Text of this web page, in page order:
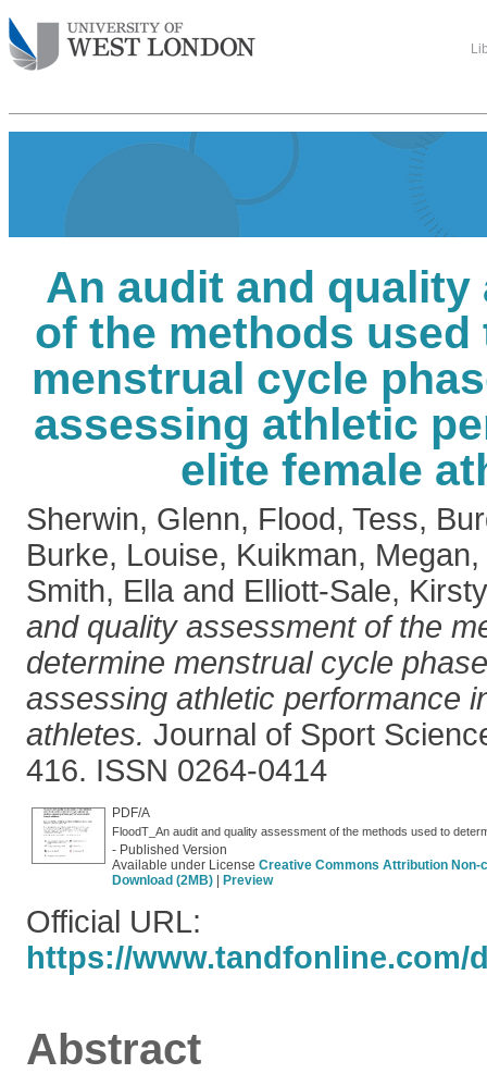
An audit and quality
of the methods used
menstrual cycle
assessing athletic
elite female
Sherwin, Glenn, Flood, Tess,
Burke, Louise, Kuikman, Megan,
Smith, Ella and Elliott-Sale, Kirsty
and quality assessment of the
determine menstrual cycle
assessing athletic performance
athletes. Journal of Sport
416. ISSN 0264-0414
PDF/A
- Published Version
Available under License Creative Commons Attribution
Download (2MB)
Preview
Official URL:
https://www.tandfonline.com/
Abstract